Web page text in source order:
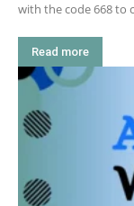
with the code 668 to
Read more